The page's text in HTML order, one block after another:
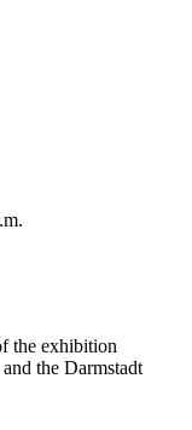
the exhibition
the Darmstadt